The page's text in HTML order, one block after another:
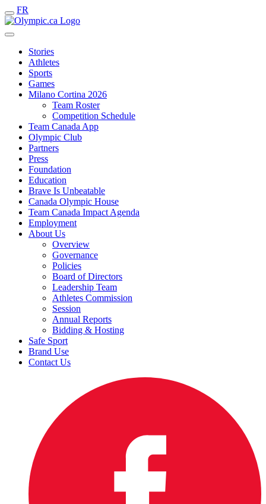
FR
Stories
Athletes
Sports
Games
Milano Cortina 2026
Team Roster
Competition Schedule
Team Canada App
Olympic Club
Partners
Press
Foundation
Education
Brave Is Unbeatable
Canada Olympic House
Team Canada Impact Agenda
Employment
About Us
Overview
Governance
Policies
Board of Directors
Leadership Team
Athletes Commission
Session
Annual Reports
Bidding & Hosting
Safe Sport
Brand Use
Contact Us